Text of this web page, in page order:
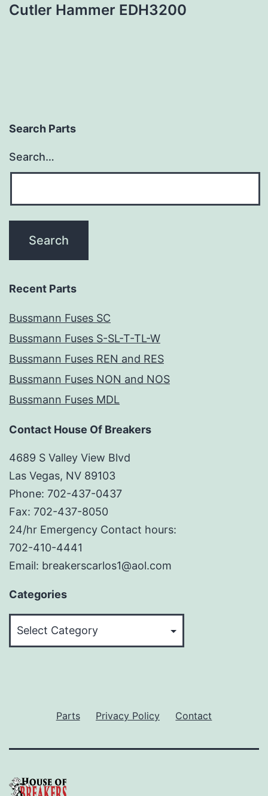
Cutler Hammer EDH3200
Search Parts
Search…
Recent Parts
Bussmann Fuses SC
Bussmann Fuses S-SL-T-TL-W
Bussmann Fuses REN and RES
Bussmann Fuses NON and NOS
Bussmann Fuses MDL
Contact House Of Breakers
4689 S Valley View Blvd
Las Vegas, NV 89103
Phone: 702-437-0437
Fax: 702-437-8050
24/hr Emergency Contact hours:
702-410-4441
Email: breakerscarlos1@aol.com
Categories
Parts Privacy Policy Contact